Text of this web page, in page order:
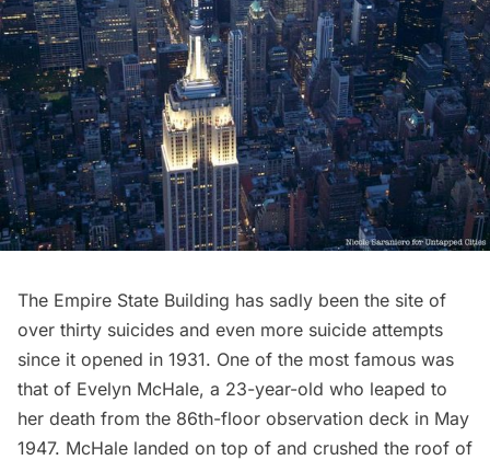
The Empire State Building has sadly been the site of
over thirty suicides and even more suicide attempts
since it opened in 1931. One of the most famous was
that of Evelyn McHale, a 23-year-old who leaped to
her death from the 86th-floor observation deck in May
1947. McHale landed on top of and crushed the roof of